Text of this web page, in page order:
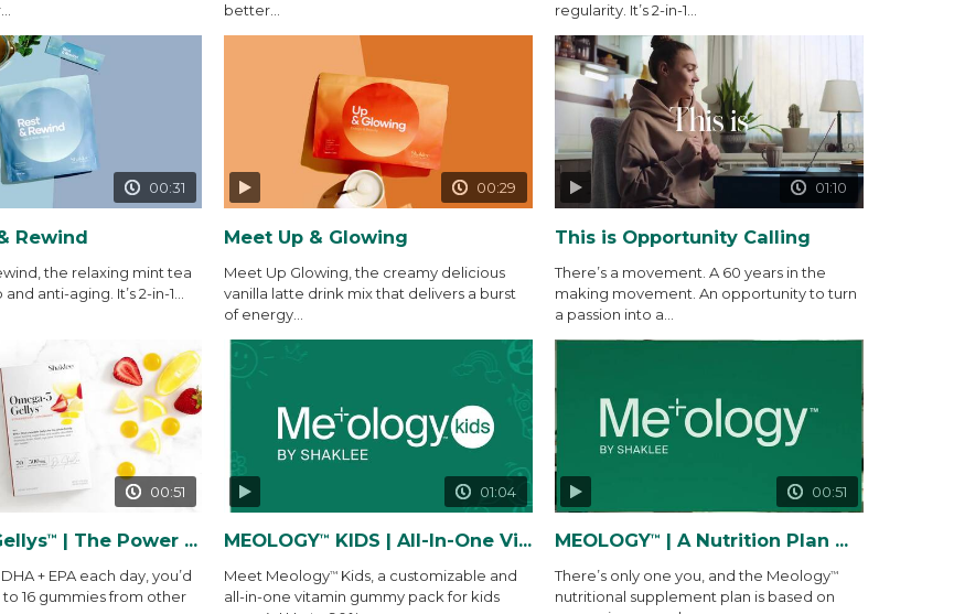
better...
regularity. It’s 2-in-1...
00:31
Rewind
the relaxing mint tea
anti-aging. It’s 2-in-1...
00:29
Meet Up & Glowing
Meet Up Glowing, the creamy delicious
vanilla latte drink mix that delivers a burst
of energy...
01:10
This is Opportunity Calling
There’s a movement. A 60 years in the
making movement. An opportunity to turn
a passion into a...
00:51
™ | The Power of THE Gelly
+ EPA each day, you’d
16 gummies from other
01:04
MEOLOGY™ KIDS | All-In-One Vitamin Gummy Packs
Meet Meology™Kids, a customizable and
all-in-one vitamin gummy pack for kids
00:51
MEOLOGY™ | A Nutrition Plan Made Precisely for You and...
There’s only one you, and the Meology™
nutritional supplement plan is based on